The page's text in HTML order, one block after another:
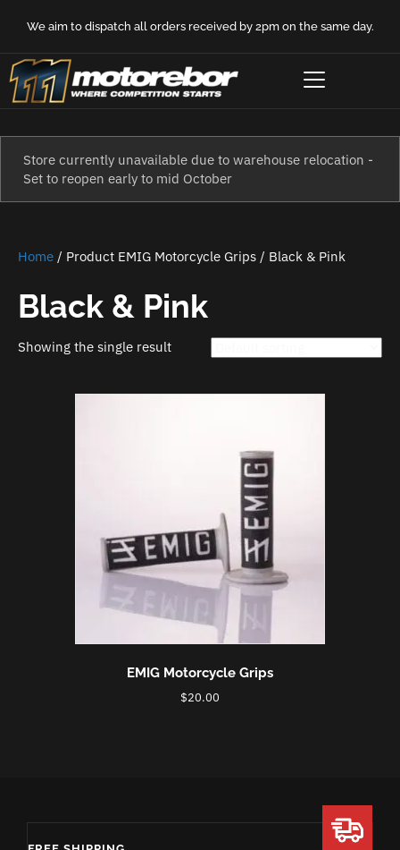
We aim to dispatch all orders received by 2pm on the same day.
Store currently unavailable due to warehouse relocation -
Set to reopen early to mid October
Home / Product EMIG Motorcycle Grips / Black & Pink
Black & Pink
Showing the single result
EMIG Motorcycle Grips
$20.00